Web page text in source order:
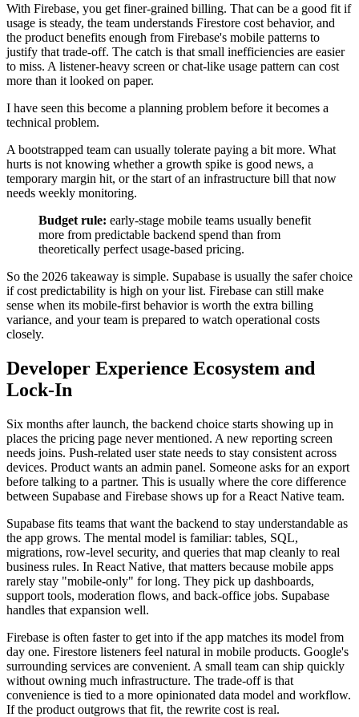
With Firebase, you get finer-grained billing. That can be a good fit if
usage is steady, the team understands Firestore cost behavior, and
the product benefits enough from Firebase's mobile patterns to
justify that trade-off. The catch is that small inefficiencies are easier
to miss. A listener-heavy screen or chat-like usage pattern can cost
more than it looked on paper.
I have seen this become a planning problem before it becomes a
technical problem.
A bootstrapped team can usually tolerate paying a bit more. What
hurts is not knowing whether a growth spike is good news, a
temporary margin hit, or the start of an infrastructure bill that now
needs weekly monitoring.
Budget rule: early-stage mobile teams usually benefit
more from predictable backend spend than from
theoretically perfect usage-based pricing.
So the 2026 takeaway is simple. Supabase is usually the safer choice
if cost predictability is high on your list. Firebase can still make
sense when its mobile-first behavior is worth the extra billing
variance, and your team is prepared to watch operational costs
closely.
Developer Experience Ecosystem and
Lock-In
Six months after launch, the backend choice starts showing up in
places the pricing page never mentioned. A new reporting screen
needs joins. Push-related user state needs to stay consistent across
devices. Product wants an admin panel. Someone asks for an export
before talking to a partner. This is usually where the core difference
between Supabase and Firebase shows up for a React Native team.
Supabase fits teams that want the backend to stay understandable as
the app grows. The mental model is familiar: tables, SQL,
migrations, row-level security, and queries that map cleanly to real
business rules. In React Native, that matters because mobile apps
rarely stay "mobile-only" for long. They pick up dashboards,
support tools, moderation flows, and back-office jobs. Supabase
handles that expansion well.
Firebase is often faster to get into if the app matches its model from
day one. Firestore listeners feel natural in mobile products. Google's
surrounding services are convenient. A small team can ship quickly
without owning much infrastructure. The trade-off is that
convenience is tied to a more opinionated data model and workflow.
If the product outgrows that fit, the rewrite cost is real.